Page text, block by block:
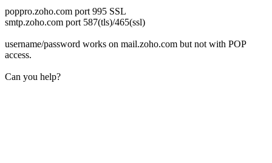
poppro.zoho.com port 995 SSL
smtp.zoho.com port 587(tls)/465(ssl)
username/password works on mail.zoho.com but not with POP
access.
Can you help?